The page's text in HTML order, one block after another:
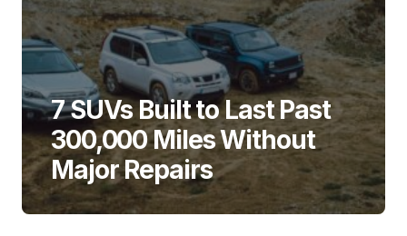
7 SUVs Built to Last Past
300,000 Miles Without
Major Repairs